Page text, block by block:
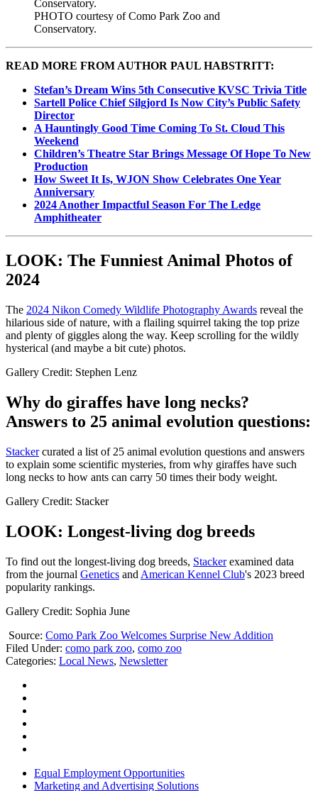
Conservatory.
PHOTO courtesy of Como Park Zoo and
Conservatory.
READ MORE FROM AUTHOR PAUL HABSTRITT:
Stefan’s Dream Wins 5th Consecutive KVSC Trivia Title
Sartell Police Chief Silgjord Is Now City’s Public Safety
Director
A Hauntingly Good Time Coming To St. Cloud This
Weekend
Children’s Theatre Star Brings Message Of Hope To New
Production
How Sweet It Is, WJON Show Celebrates One Year
Anniversary
2024 Another Impactful Season For The Ledge
Amphitheater
LOOK: The Funniest Animal Photos of
2024
The 2024 Nikon Comedy Wildlife Photography Awards reveal the
hilarious side of nature, with a flailing squirrel taking the top prize
and plenty of giggles along the way. Keep scrolling for the wildly
hysterical (and maybe a bit cute) photos.
Gallery Credit: Stephen Lenz
Why do giraffes have long necks?
Answers to 25 animal evolution questions:
Stackercurated a list of 25 animal evolution questions and answers
to explain some scientific mysteries, from why giraffes have such
long necks to how ants can carry 50 times their body weight.
Gallery Credit: Stacker
LOOK: Longest-living dog breeds
To find out the longest-living dog breeds, Stackerexamined data
from the journal Genetics and American Kennel Club's 2023 breed
popularity rankings.
Gallery Credit: Sophia June
Source: Como Park Zoo Welcomes Surprise New Addition
Filed Under: como park zoo, como zoo
Categories: Local News, Newsletter
Equal Employment Opportunities
Marketing and Advertising Solutions